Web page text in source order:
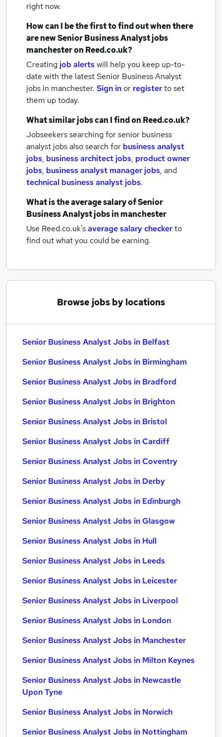
right now.
How can I be the first to find out when there
are newSenior Business Analyst jobs
manchesteron Reed.co.uk?
Creating job alertswill help you keep up-to-
date with the latestSenior Business Analyst
jobs in manchester. Sign inor registerto set
them up today.
What similar jobs can I find on Reed.co.uk?
Jobseekers searching for senior business
analyst jobs also search for business analyst
jobs, business architect jobs, product owner
jobs, business analyst manager jobs, and
technical business analyst jobs.
What is the average salary ofSenior
Business Analyst jobsin manchester
Use Reed.co.uk'saverage salary checkerto
find out what you could be earning.
Browse jobs by locations
Senior Business Analyst Jobs in Belfast
Senior Business Analyst Jobs in Birmingham
Senior Business Analyst Jobs in Bradford
Senior Business Analyst Jobs in Brighton
Senior Business Analyst Jobs in Bristol
Senior Business Analyst Jobs in Cardiff
Senior Business Analyst Jobs in Coventry
Senior Business Analyst Jobs in Derby
Senior Business Analyst Jobs in Edinburgh
Senior Business Analyst Jobs in Glasgow
Senior Business Analyst Jobs in Hull
Senior Business Analyst Jobs in Leeds
Senior Business Analyst Jobs in Leicester
Senior Business Analyst Jobs in Liverpool
Senior Business Analyst Jobs in London
Senior Business Analyst Jobs in Manchester
Senior Business Analyst Jobs in Milton Keynes
Senior Business Analyst Jobs in Newcastle
Upon Tyne
Senior Business Analyst Jobs in Norwich
Senior Business Analyst Jobs in Nottingham